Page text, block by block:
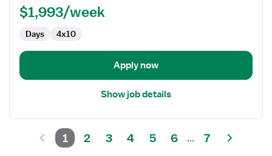
Tech
$1,993/week
Days 4x10
Apply now
Show job details
1 2 3 4 5 6 ... 7